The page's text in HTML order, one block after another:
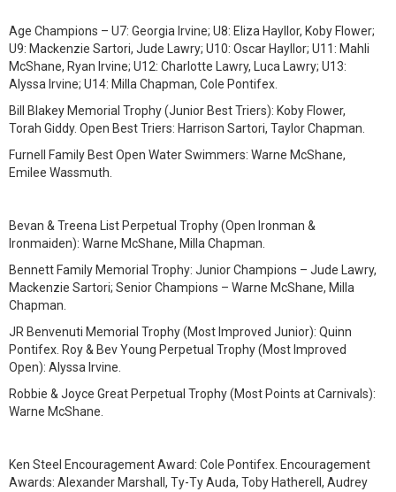
Age Champions – U7: Georgia Irvine; U8: Eliza Hayllor, Koby Flower;
U9: Mackenzie Sartori, Jude Lawry; U10: Oscar Hayllor; U11: Mahli
McShane, Ryan Irvine; U12: Charlotte Lawry, Luca Lawry; U13:
Alyssa Irvine; U14: Milla Chapman, Cole Pontifex.
Bill Blakey Memorial Trophy (Junior Best Triers): Koby Flower,
Torah Giddy. Open Best Triers: Harrison Sartori, Taylor Chapman.
Furnell Family Best Open Water Swimmers: Warne McShane,
Emilee Wassmuth.
Bevan & Treena List Perpetual Trophy (Open Ironman &
Ironmaiden): Warne McShane, Milla Chapman.
Bennett Family Memorial Trophy: Junior Champions – Jude Lawry,
Mackenzie Sartori; Senior Champions – Warne McShane, Milla
Chapman.
JR Benvenuti Memorial Trophy (Most Improved Junior): Quinn
Pontifex. Roy & Bev Young Perpetual Trophy (Most Improved
Open): Alyssa Irvine.
Robbie & Joyce Great Perpetual Trophy (Most Points at Carnivals):
Warne McShane.
Ken Steel Encouragement Award: Cole Pontifex. Encouragement
Awards: Alexander Marshall, Ty-Ty Auda, Toby Hatherell, Audrey